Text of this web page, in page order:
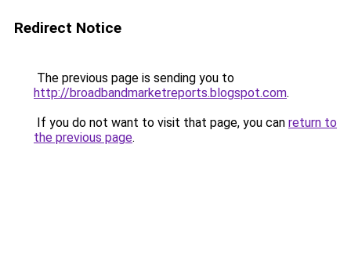
Redirect Notice
The previous page is sending you to
http://broadbandmarketreports.blogspot.com.
If you do not want to visit that page, you can return to
the previous page.